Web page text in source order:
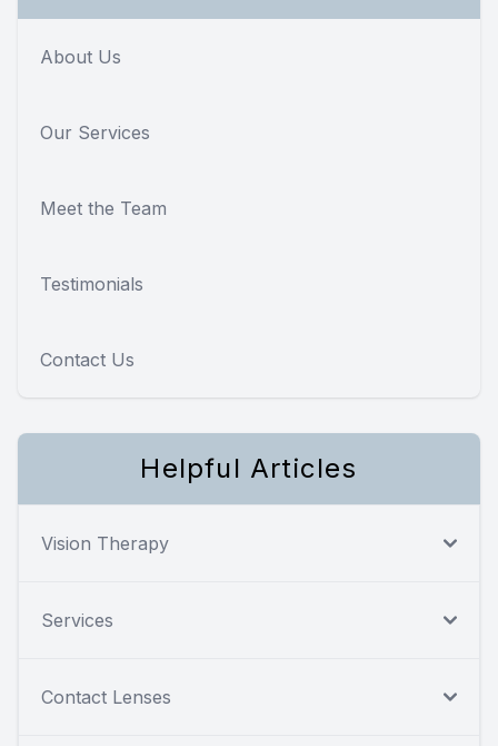
About Us
Our Services
Meet the Team
Testimonials
Contact Us
Helpful Articles
Vision Therapy
Services
Contact Lenses